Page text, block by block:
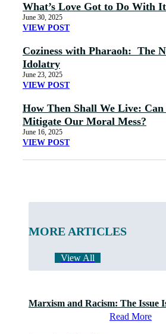
What’s Love Got to Do With
June 30, 2025
VIEW POST
Coziness with Pharaoh: The
Idolatry
June 23, 2025
VIEW POST
How Then Shall We Live:
Mitigate Our Moral Mess?
June 16, 2025
VIEW POST
MORE ARTICLES
View All
Marxism and Racism: The Issue
Read More